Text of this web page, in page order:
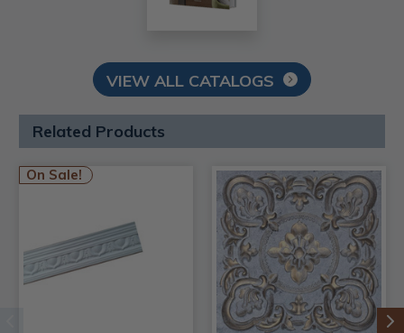
VIEW ALL CATALOGS
Related Products
On Sale!